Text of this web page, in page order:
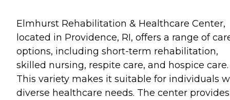
Elmhurst Rehabilitation & Healthcare Center,
located in Providence, RI, offers a range of
options, including short-term rehabilitation,
skilled nursing, respite care, and hospice care.
This variety makes it suitable for individuals
diverse healthcare needs. The center provides